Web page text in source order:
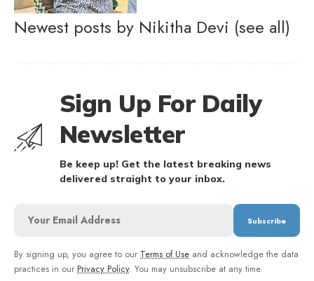
Newest posts by Nikitha Devi (see all)
Sign Up For Daily
Newsletter
Be keep up! Get the latest breaking news
delivered straight to your inbox.
By signing up, you agree to our Terms of Use and acknowledge the data
practices in our Privacy Policy. You may unsubscribe at any time.